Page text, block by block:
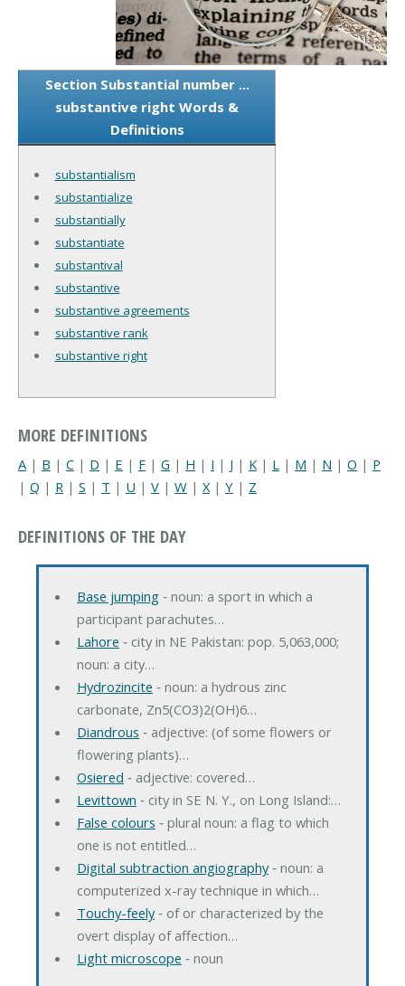
Section Substantial number ...
substantive right Words &
Definitions
substantialism
substantialize
substantially
substantiate
substantival
substantive
substantive agreements
substantive rank
substantive right
MORE DEFINITIONS
A | B | C | D | E | F | G | H | I | J | K | L | M | N | O | P
| Q | R | S | T | U | V | W | X| Y | Z
DEFINITIONS OF THE DAY
Base jumping‐ noun: a sport in which a
participant parachutes…
Lahore ‐ city in NE Pakistan: pop. 5,063,000;
noun: a city…
Hydrozincite ‐ noun: a hydrous zinc
carbonate, Zn5(CO3)2(OH)6…
Diandrous ‐ adjective: (of some flowers or
flowering plants)…
Osiered ‐ adjective: covered…
Levittown ‐ city in SE N. Y., on Long Island:…
False colours ‐ plural noun: a flag to which
one is not entitled…
Digital subtraction angiography‐ noun: a
computerized x-ray technique in which…
Touchy-feely‐ of or characterized by the
overt display of affection…
Light microscope ‐ noun